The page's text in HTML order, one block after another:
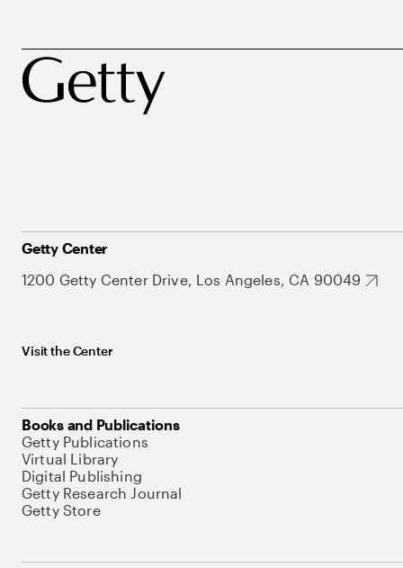
Getty Center
1200 Getty Center Drive, Los Angeles, CA 90049
Visit the Center
Books and Publications
Getty Publications
Virtual Library
Digital Publishing
Getty Research Journal
Getty Store